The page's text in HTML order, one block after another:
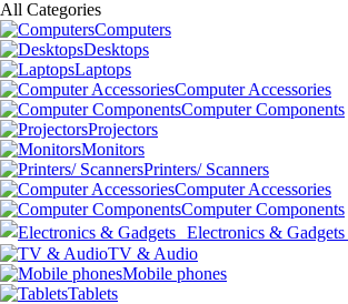
All Categories
Computers
Desktops
Laptops
Computer Accessories
Computer Components
Projectors
Monitors
Printers/ Scanners
Computer Accessories
Computer Components
Electronics & Gadgets
TV & Audio
Mobile phones
Tablets